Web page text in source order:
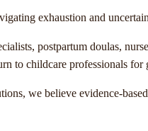
exhaustion and
postpartum doulas,
to childcare professionals for
we believe evidence-